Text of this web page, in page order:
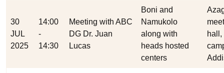
30
JUL
2025
14:00
-
14:30
Meeting with ABC
DG Dr. Juan
Lucas
Boni and
Namukolo
along with
heads hosted
centers
hall,